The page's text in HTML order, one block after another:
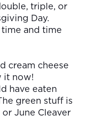
triple, or
Day.
and time
cream cheese
it now!
have eaten
green stuff is
June Cleaver